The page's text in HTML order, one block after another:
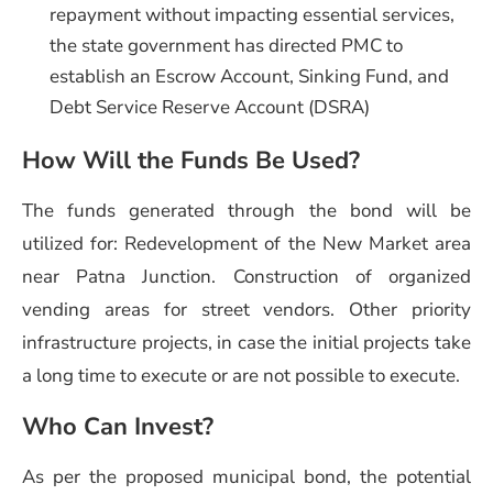
repayment without impacting essential services,
the state government has directed PMC to
establish an Escrow Account, Sinking Fund, and
Debt Service Reserve Account (DSRA)
How Will the Funds Be Used?
The funds generated through the bond will be
utilized for: Redevelopment of the New Market area
near Patna Junction. Construction of organized
vending areas for street vendors. Other priority
infrastructure projects, in case the initial projects take
a long time to execute or are not possible to execute.
Who Can Invest?
As per the proposed municipal bond, the potential